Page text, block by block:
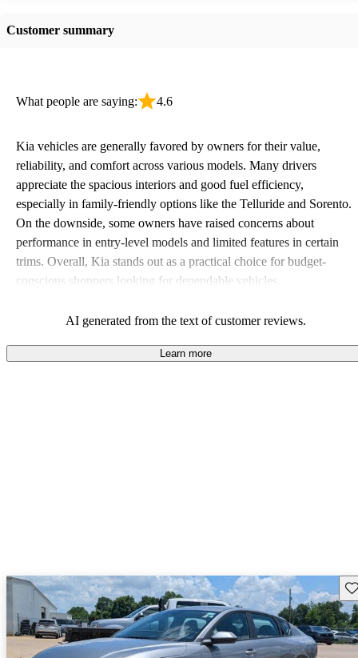
Customer summary
What people are saying: 4.6
Kia vehicles are generally favored by owners for their value,
reliability, and comfort across various models. Many drivers
appreciate the spacious interiors and good fuel efficiency,
especially in family-friendly options like the Telluride and Sorento.
On the downside, some owners have raised concerns about
performance in entry-level models and limited features in certain
trims. Overall, Kia stands out as a practical choice for budget-
conscious shoppers looking for dependable vehicles.
AI generated from the text of customer reviews.
Learn more